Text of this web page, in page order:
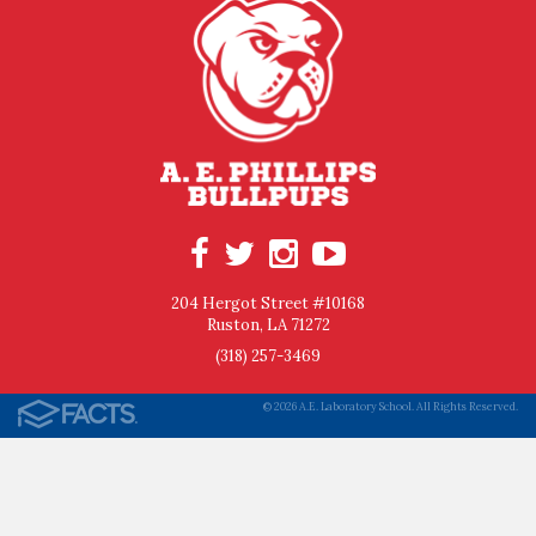
204 Hergot Street #10168
Ruston, LA 71272
(318) 257-3469
© 2026 A.E. Laboratory School. All Rights Reserved.